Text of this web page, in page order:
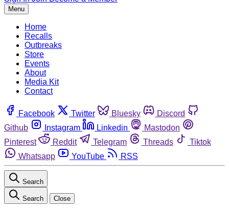
Menu
Home
Recalls
Outbreaks
Store
Events
About
Media Kit
Contact
Facebook Twitter Bluesky
Discord
Github
Instagram Linkedin
Mastodon
Pinterest
Reddit Telegram Threads
Tiktok
Whatsapp
YouTube RSS
Search
Search Close